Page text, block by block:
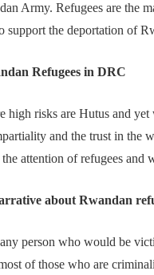
Army. Refugees are the
support the deportation of
Refugees in DRC
high risks are Hutus and
and the trust in the
attention of refugees
about Rwandan
person who would be
of those who are